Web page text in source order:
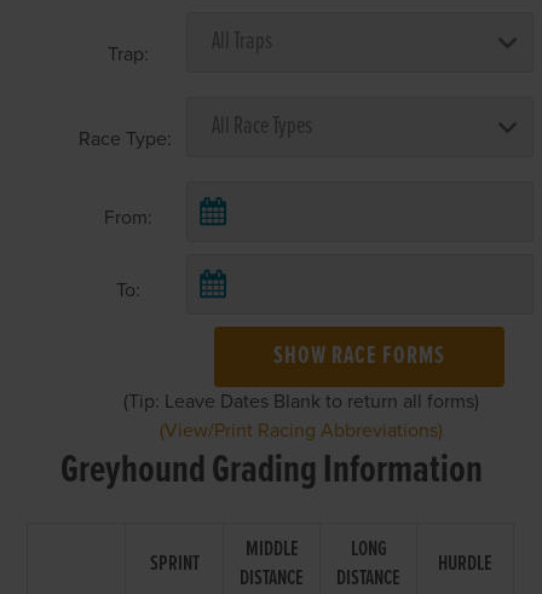
Trap:
Race Type:
From:
To:
SHOW RACE FORMS
(Tip: Leave Dates Blank to return all forms)
(View/Print Racing Abbreviations)
Greyhound Grading Information
SPRINT
MIDDLE
DISTANCE
LONG
DISTANCE
HURDLE